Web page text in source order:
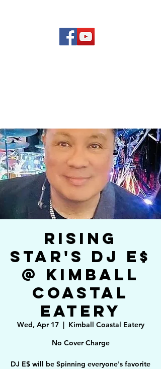
Rising
Star's DJ E$
@ Kimball
Coastal
Eatery
Wed, Apr 17
  |
Kimball Coastal Eatery
No Cover Charge
DJ E$ will be Spinning everyone's favorite